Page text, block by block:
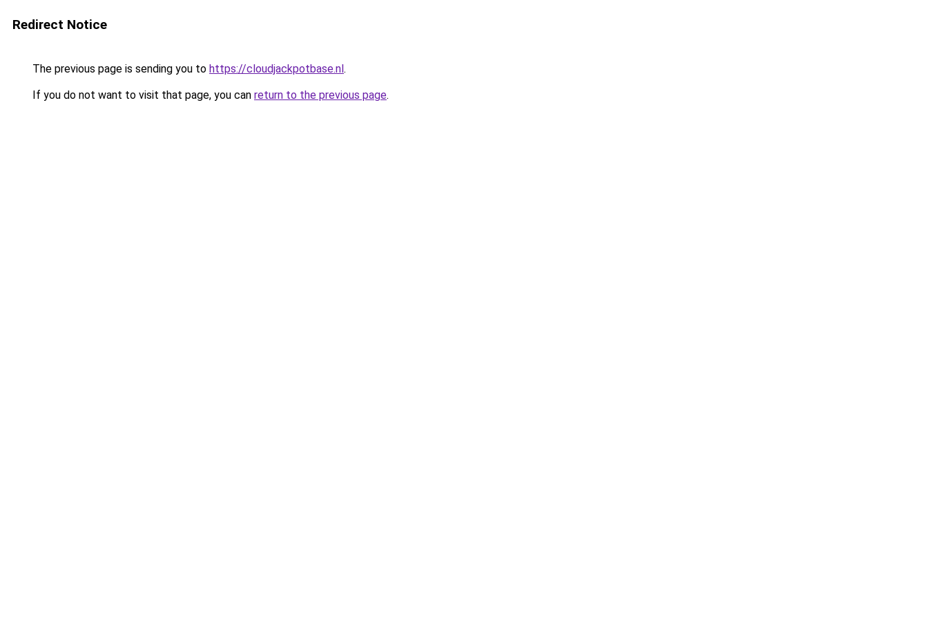
Redirect Notice
The previous page is sending you to https://cloudjackpotbase.nl.
If you do not want to visit that page, you can return to the previous page.